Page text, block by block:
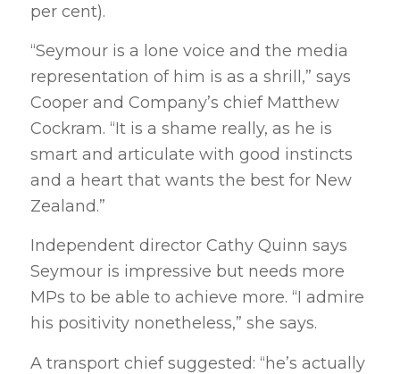
per cent).
“Seymour is a lone voice and the media
representation of him is as a shrill,” says
Cooper and Company’s chief Matthew
Cockram. “It is a shame really, as he is
smart and articulate with good instincts
and a heart that wants the best for New
Zealand.”
Independent director Cathy Quinn says
Seymour is impressive but needs more
MPs to be able to achieve more. “I admire
his positivity nonetheless,” she says.
A transport chief suggested: “he’s actually